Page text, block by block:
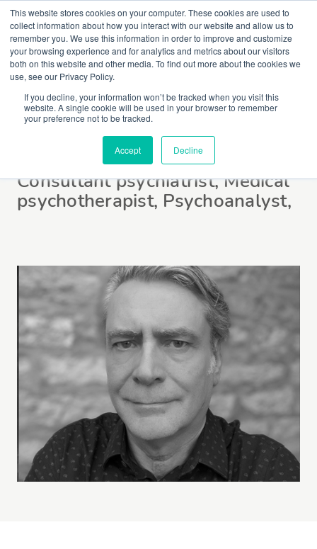
This website stores cookies on your computer. These cookies are used to
collect information about how you interact with our website and allow us to
remember you. We use this information in order to improve and customize
your browsing experience and for analytics and metrics about our visitors
both on this website and other media. To find out more about the cookies we
use, see our Privacy Policy.
If you decline, your information won’t be tracked when you visit this
website. A single cookie will be used in your browser to remember
your preference not to be tracked.
Accept Decline
Dr Steve Miller
Consultant psychiatrist, Medical
psychotherapist, Psychoanalyst,